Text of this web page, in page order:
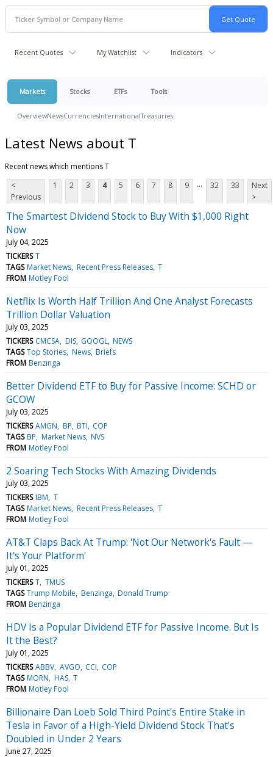
Recent Quotes My Watchlist Indicators
Markets Stocks ETFs Tools
OverviewNewsCurrenciesInternationalTreasuries
Latest News about T
Recent news which mentions T
<
Previous
1 2 3 4 5 6 7 8 9 ... 32 33
Next
>
The Smartest Dividend Stock to Buy With $1,000 Right
Now
July 04, 2025
TICKERS T
TAGS Market News Recent Press Releases T
FROM Motley Fool
Netflix Is Worth Half Trillion And One Analyst Forecasts
Trillion Dollar Valuation
July 03, 2025
TICKERS CMCSA DIS GOOGL NEWS
TAGS Top Stories News Briefs
FROM Benzinga
Better Dividend ETF to Buy for Passive Income: SCHD or
GCOW
July 03, 2025
TICKERS AMGN BP BTI COP
TAGS BP Market News NVS
FROM Motley Fool
2 Soaring Tech Stocks With Amazing Dividends
July 03, 2025
TICKERS IBM T
TAGS Market News Recent Press Releases T
FROM Motley Fool
AT&T Claps Back At Trump: 'Not Our Network's Fault —
It's Your Platform'
July 01, 2025
TICKERS T TMUS
TAGS Trump Mobile Benzinga Donald Trump
FROM Benzinga
HDV Is a Popular Dividend ETF for Passive Income. But Is
It the Best?
July 01, 2025
TICKERS ABBV AVGO CCI COP
TAGS MORN HAS T
FROM Motley Fool
Billionaire Dan Loeb Sold Third Point's Entire Stake in
Tesla in Favor of a High-Yield Dividend Stock That's
Doubled in Under 2 Years
June 27, 2025